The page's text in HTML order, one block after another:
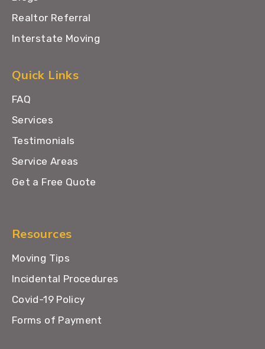
Realtor Referral
Interstate Moving
Quick Links
FAQ
Services
Testimonials
Service Areas
Get a Free Quote
Resources
Moving Tips
Incidental Procedures
Covid-19 Policy
Forms of Payment